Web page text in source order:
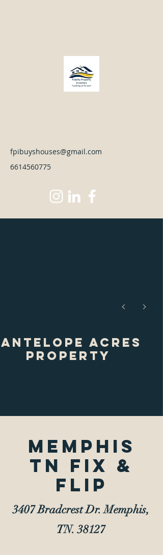
fpibuyshouses@gmail.com
6614560775
Front Before
Antelope Acres
Property
Memphis
TN Fix &
Flip
3407 Bradcrest Dr. Memphis,
TN. 38127